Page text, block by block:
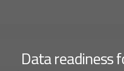
Data readiness